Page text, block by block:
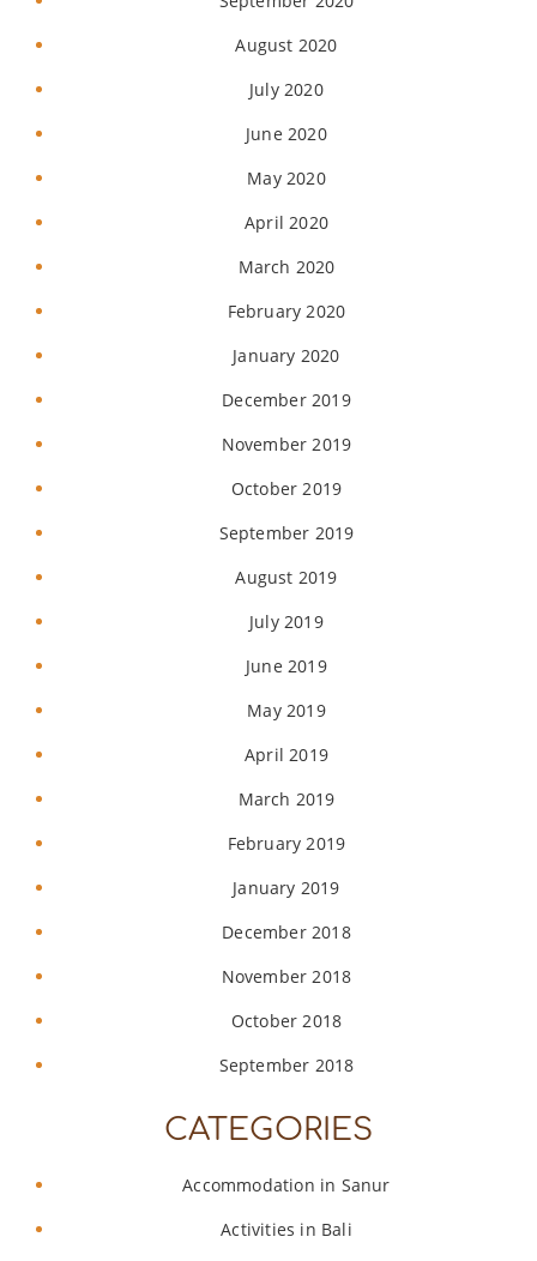
August 2020
July 2020
June 2020
May 2020
April 2020
March 2020
February 2020
January 2020
December 2019
November 2019
October 2019
September 2019
August 2019
July 2019
June 2019
May 2019
April 2019
March 2019
February 2019
January 2019
December 2018
November 2018
October 2018
September 2018
CATEGORIES
Accommodation in Sanur
Activities in Bali